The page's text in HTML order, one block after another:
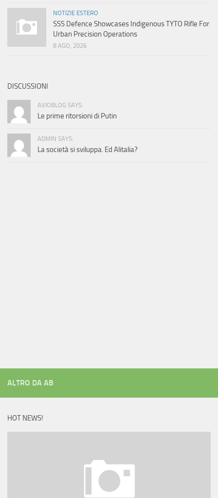
NOTIZIE ESTERO
SSS Defence Showcases Indigenous TYTO Rifle For
Urban Precision Operations
8 AGO, 2026
DISCUSSIONI
AVIOBLOG SAYS:
Le prime ritorsioni di Putin
ADMIN SAYS:
La società si sviluppa. Ed Alitalia?
ALTRO DA AB
HOT NEWS!